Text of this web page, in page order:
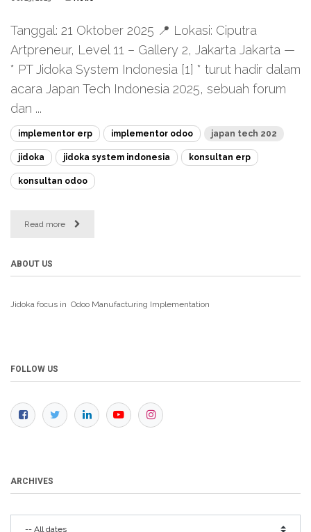
Tanggal: 21 Oktober 2025 📍 Lokasi: Ciputra
Artpreneur, Level 11 – Gallery 2, Jakarta Jakarta —
* PT Jidoka System Indonesia [1] * turut hadir dalam
acara Japan Tech Indonesia 2025, sebuah forum
dan ...
implementor erp implementor odoo japan tech 202
jidoka jidoka system indonesia konsultan erp
konsultan odoo
Read more
ABOUT US
Jidoka focus in Odoo Manufacturing Implementation
FOLLOW US
ARCHIVES